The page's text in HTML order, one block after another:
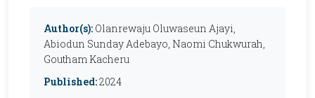
Author(s): Olanrewaju Oluwaseun Ajayi,
Abiodun Sunday Adebayo, Naomi Chukwurah,
Goutham Kacheru
Published:2024